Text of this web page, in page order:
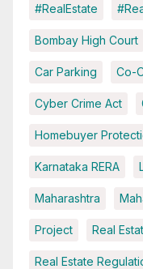
#RealEstate
Bombay High Court
Car Parking Co-
Cyber Crime Act
Homebuyer
Karnataka RERA
Maharashtra
Project Real
Real Estate